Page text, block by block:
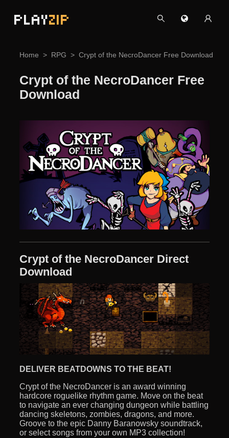
PLAYZIP
Home RPG Crypt of the NecroDancer Free Download
Crypt of the NecroDancer Free
Download
Crypt of the NecroDancer Direct
Download
DELIVER BEATDOWNS TO THE BEAT!
Crypt of the NecroDancer is an award winning
hardcore roguelike rhythm game. Move on the beat
to navigate an ever changing dungeon while battling
dancing skeletons, zombies, dragons, and more.
Groove to the epic Danny Baranowsky soundtrack,
or select songs from your own MP3 collection!